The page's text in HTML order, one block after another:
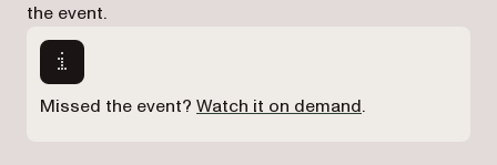
the event.
Missed the event? Watch it on demand(opens in a new
.